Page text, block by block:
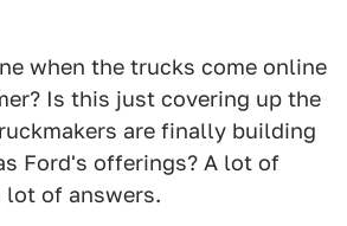
when the trucks come online
Is this just covering up the
are finally building
Ford's offerings? A lot of
lot of answers.